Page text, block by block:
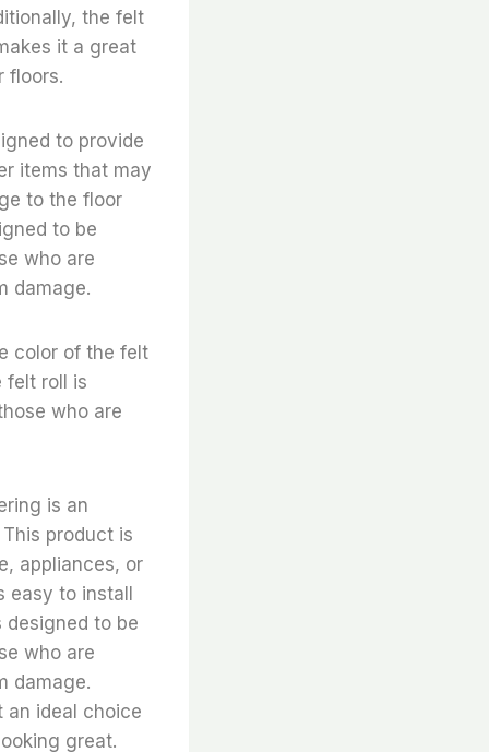
the felt
it a great
floors.
to provide
items that may
to the floor
to be
who are
damage.
color of the felt
felt roll is
who are
is an
product is
appliances, or
easy to install
designed to be
who are
damage.
an ideal choice
great.